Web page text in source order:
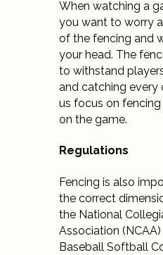
When watching a
you want to worry
of the fencing and
your head. The
to withstand
and catching every
us focus on
on the game.
Regulations
Fencing is also
the correct
the National
Association
Baseball Softball